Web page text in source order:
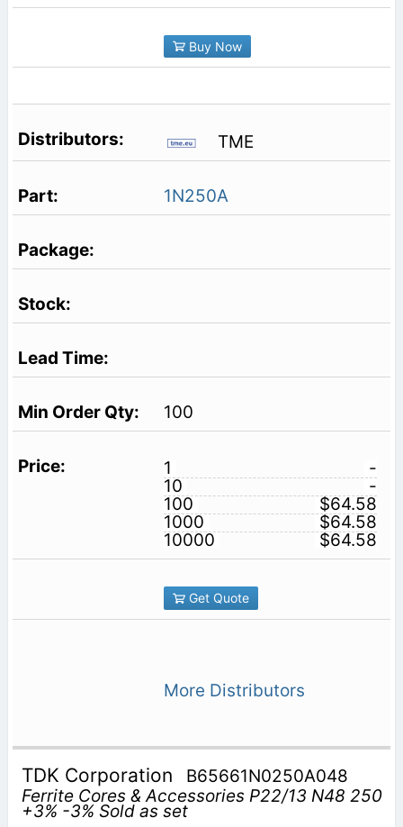
Buy Now
TME
1N250A
100
1
-
10
-
100
$64.58
1000
$64.58
10000
$64.58
Get Quote
More Distributors
TDK Corporation
B65661N0250A048
Ferrite Cores & Accessories P22/13 N48 250
+3% -3% Sold as set